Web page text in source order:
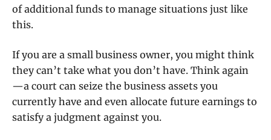
of additional funds to manage situations just like
this.
If you are a small business owner, you might think
they can’t take what you don’t have. Think again
—a court can seize the business assets you
currently have and even allocate future earnings to
satisfy a judgment against you.